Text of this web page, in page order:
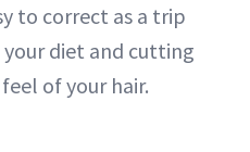
to correct as a trip
diet and cutting
of your hair.